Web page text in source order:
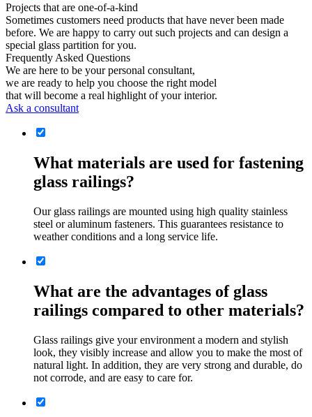
Projects that are one-of-a-kind
Sometimes customers need products that have never been made
before. We are happy to carry out such projects and can design a
special glass partition for you.
Frequently Asked Questions
We are here to be your personal consultant,
we are ready to help you choose the right model
that will become a real highlight of your interior.
Ask a consultant
What materials are used for fastening
glass railings?
Our glass railings are mounted using high quality stainless
steel or aluminum fasteners. This guarantees resistance to
weather conditions and a long service life.
What are the advantages of glass
railings compared to other materials?
Glass railings give your environment a modern and stylish
look, they visibly increase and allow you to make the most of
natural light. In addition, they are very strong and durable, do
not corrode, and are easy to care for.